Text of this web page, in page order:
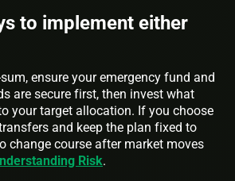
to implement either
ensure your emergency fund and
are secure first, then invest what
your target allocation. If you choose
and keep the plan fixed to
change course after market moves
Risk.